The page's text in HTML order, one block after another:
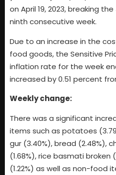
on April 19, 2023, breaking
ninth consecutive week.
Due to an increase in the
food goods, the Sensitive
inflation rate for the week
increased by 0.51 percent
Weekly change:
There was a significant
items such as potatoes
gur (3.40%), bread (2.48%),
(1.68%), rice basmati broken
(1.22%) as well as non-food